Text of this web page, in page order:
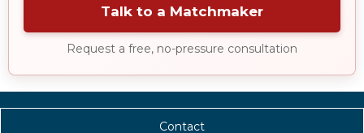
Talk to a Matchmaker
Request a free, no-pressure consultation
Contact